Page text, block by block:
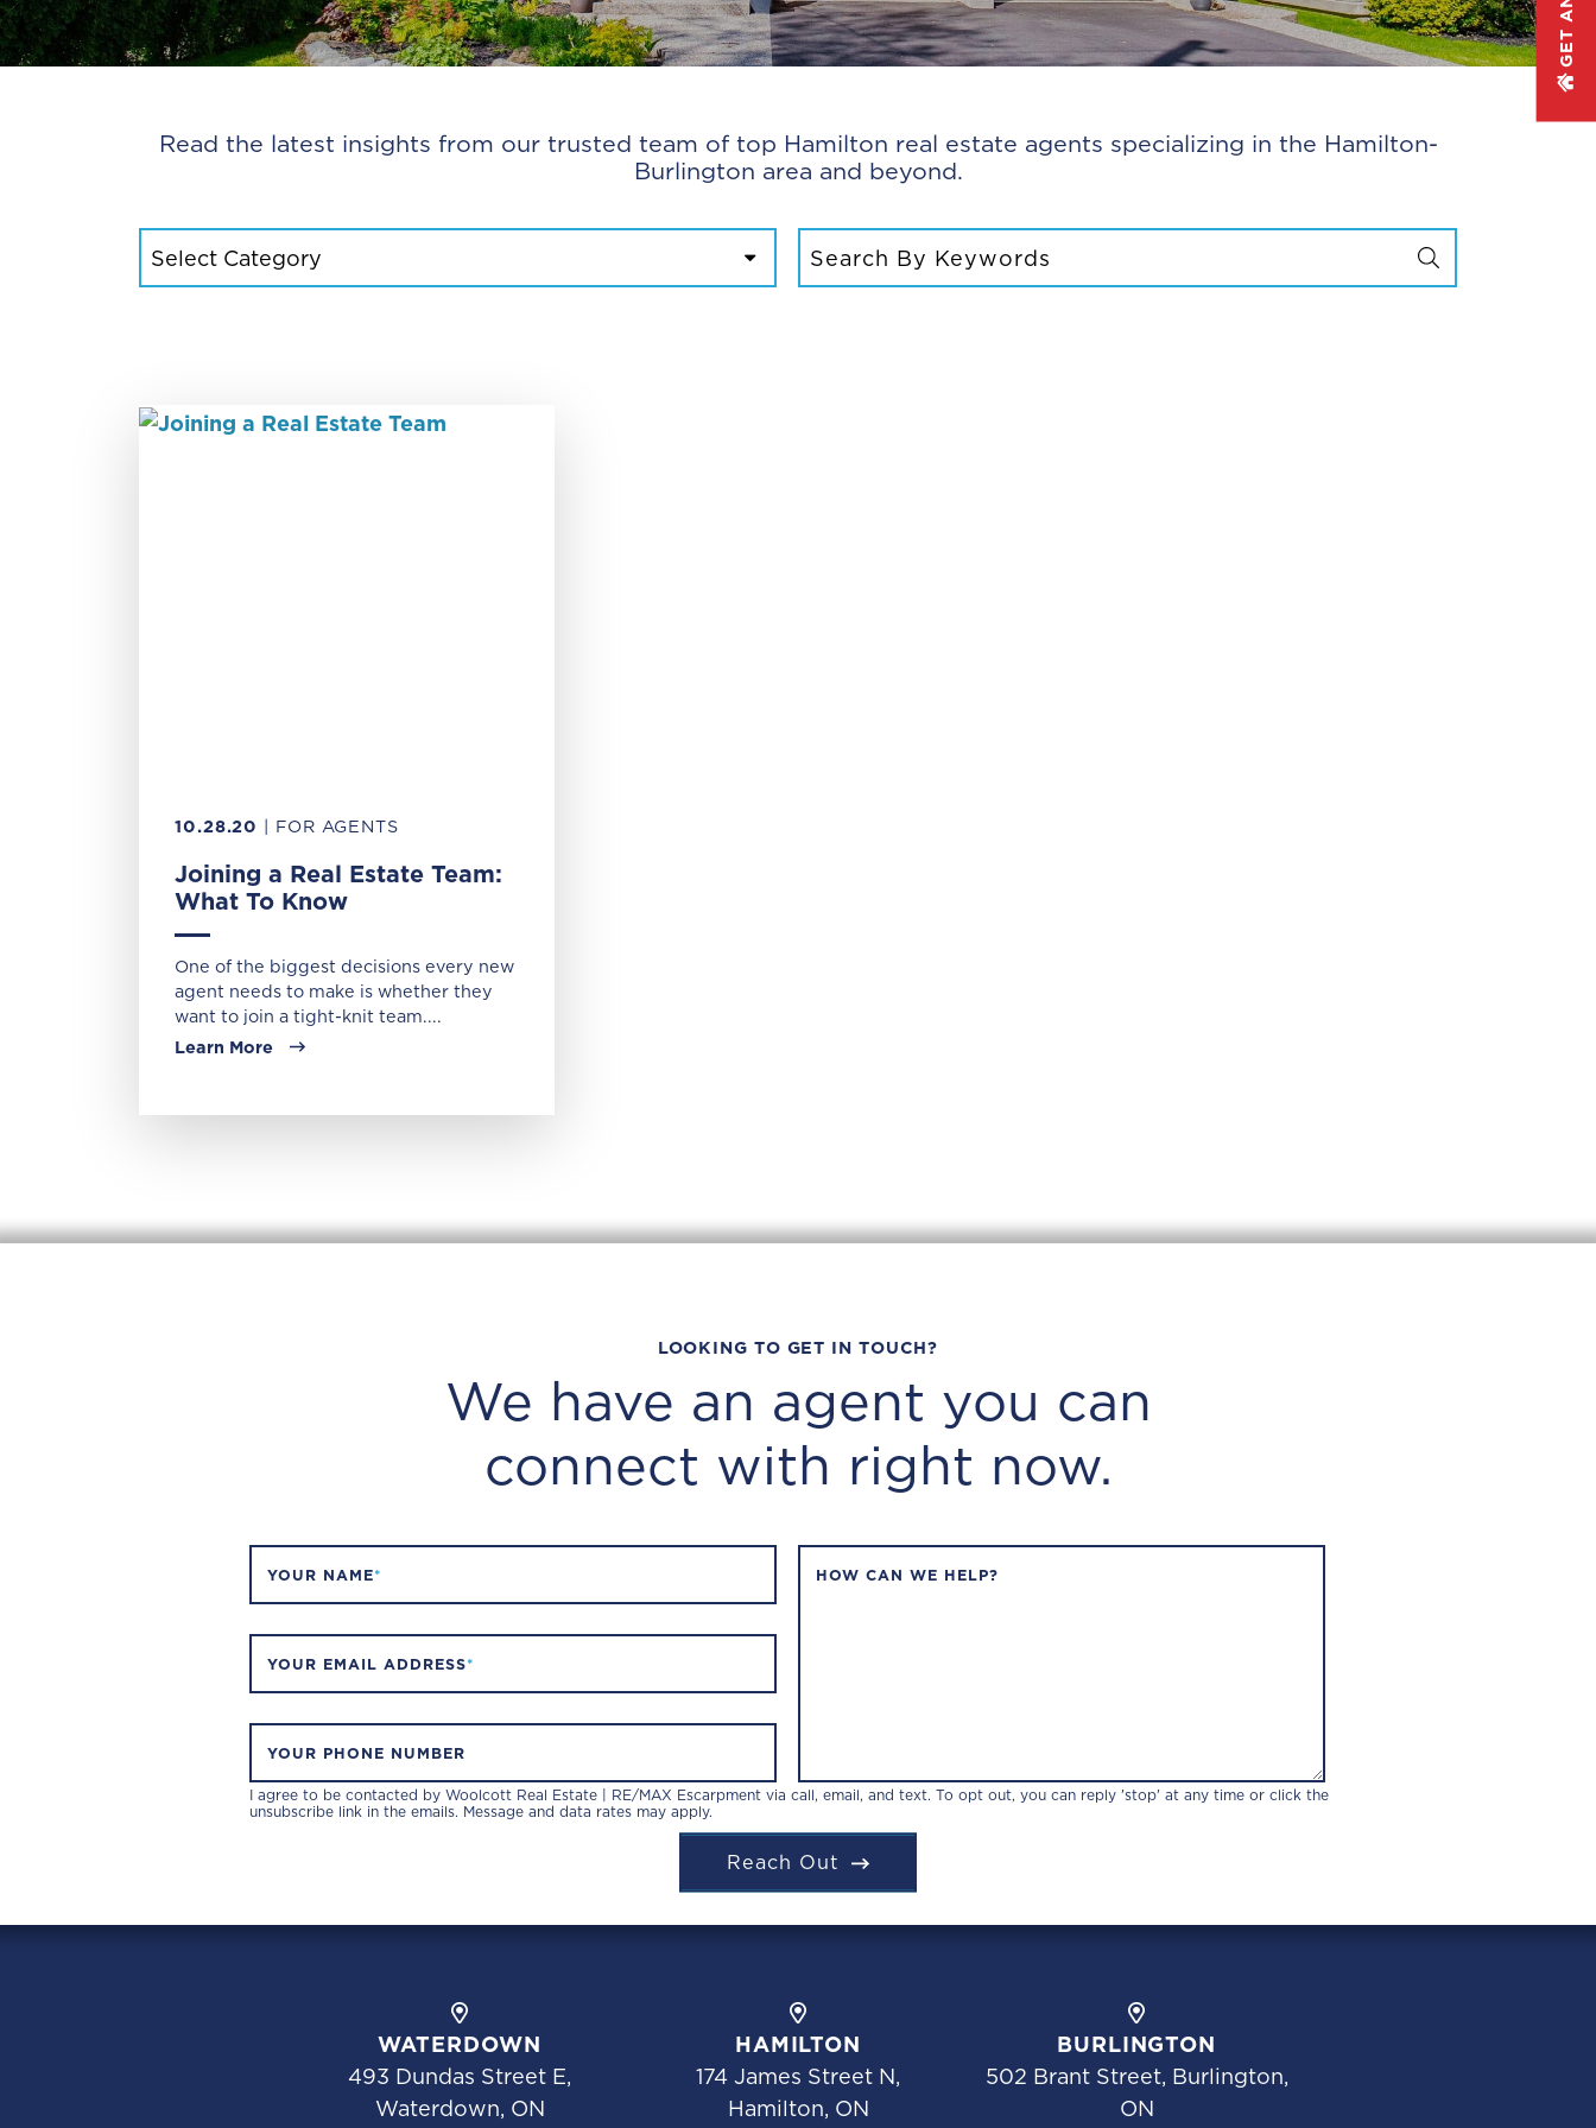
Read the latest insights from our trusted team of top Hamilton real estate agents specializing in the Hamilton-
Burlington area and beyond.
CATEGORIES
SEARCH FOR:
10.28.20 | FOR AGENTS
Joining a Real Estate Team:
What To Know
One of the biggest decisions every new
agent needs to make is whether they
want to join a tight-knit team....
Learn More
LOOKING TO GET IN TOUCH?
We have an agent you can
connect with right now.
YOUR NAME*
YOUR EMAIL ADDRESS*
YOUR PHONE NUMBER
HOW CAN WE HELP?
I agree to be contacted by Woolcott Real Estate | RE/MAX Escarpment via call, email, and text. To opt out, you can reply 'stop' at any time or click the
unsubscribe link in the emails. Message and data rates may apply.
Reach Out
WATERDOWN
493 Dundas Street E,
Waterdown, ON
HAMILTON
174 James Street N,
Hamilton, ON
BURLINGTON
502 Brant Street, Burlington,
ON